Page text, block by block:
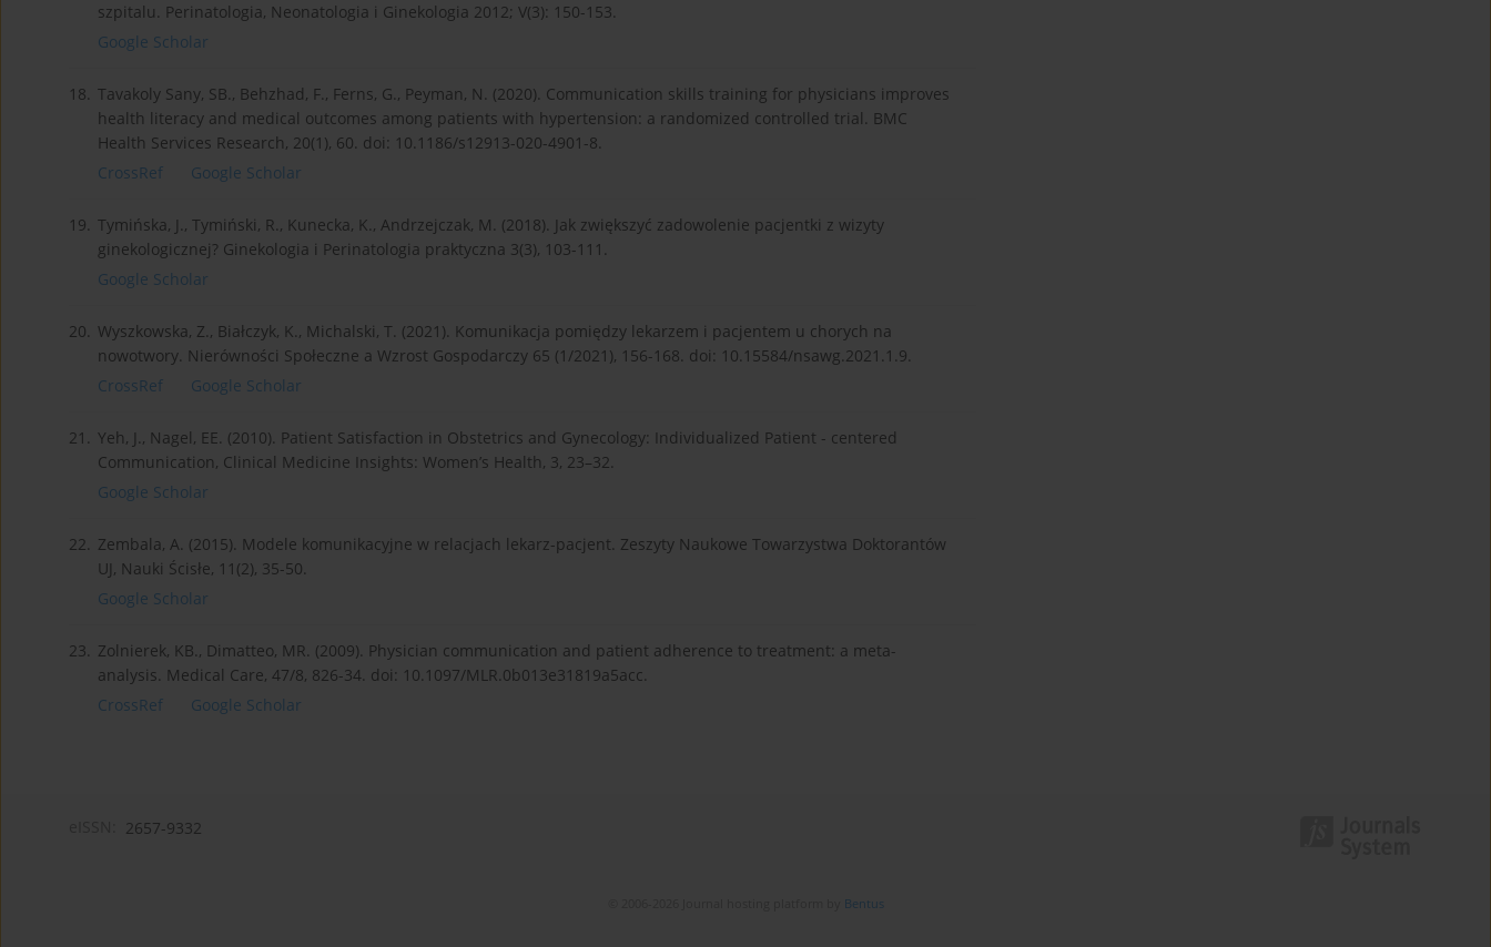
szpitalu. Perinatologia, Neonatologia i Ginekologia 2012; V(3): 150-153.
Google Scholar
18. Tavakoly Sany, SB., Behzhad, F., Ferns, G., Peyman, N. (2020). Communication skills training for physicians improves
health literacy and medical outcomes among patients with hypertension: a randomized controlled trial. BMC
Health Services Research, 20(1), 60. doi: 10.1186/s12913-020-4901-8.
CrossRef
Google Scholar
19. Tymińska, J., Tymiński, R., Kunecka, K., Andrzejczak, M. (2018). Jak zwiększyć zadowolenie pacjentki z wizyty
ginekologicznej? Ginekologia i Perinatologia praktyczna 3(3), 103-111.
Google Scholar
20. Wyszkowska, Z., Białczyk, K., Michalski, T. (2021). Komunikacja pomiędzy lekarzem i pacjentem u chorych na
nowotwory. Nierówności Społeczne a Wzrost Gospodarczy 65 (1/2021), 156-168. doi: 10.15584/nsawg.2021.1.9.
CrossRef
Google Scholar
21. Yeh, J., Nagel, EE. (2010). Patient Satisfaction in Obstetrics and Gynecology: Individualized Patient - centered
Communication, Clinical Medicine Insights: Women’s Health, 3, 23–32.
Google Scholar
22. Zembala, A. (2015). Modele komunikacyjne w relacjach lekarz-pacjent. Zeszyty Naukowe Towarzystwa Doktorantów
UJ, Nauki Ścisłe, 11(2), 35-50.
Google Scholar
23. Zolnierek, KB., Dimatteo, MR. (2009). Physician communication and patient adherence to treatment: a meta-
analysis. Medical Care, 47/8, 826-34. doi: 10.1097/MLR.0b013e31819a5acc.
CrossRef
Google Scholar
2657-9332
Bentus